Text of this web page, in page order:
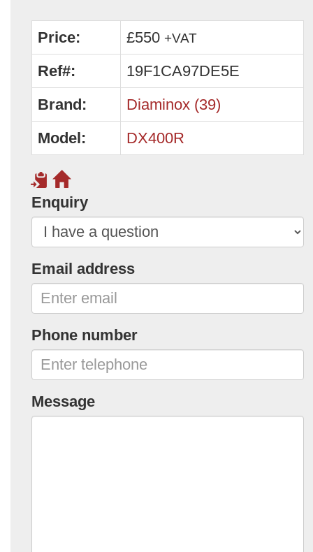
Price: £550 +VAT
Ref#:
19F1CA97DE5E
Brand:
Diaminox (39)
Model:
DX400R
Enquiry
Email address
Phone number
Message